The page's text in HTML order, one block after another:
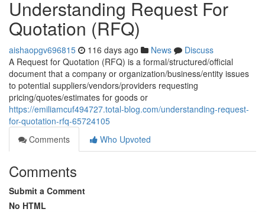
Understanding Request For
Quotation (RFQ)
aishaopgv696815 116 days ago News
Discuss
A Request for Quotation (RFQ) is a formal/structured/official
document that a company or organization/business/entity issues
to potential suppliers/vendors/providers requesting
pricing/quotes/estimates for goods or
https://emiliamcuf494727.total-blog.com/understanding-request-
for-quotation-rfq-65724105
Comments
Who Upvoted
Comments
Submit a Comment
No HTML